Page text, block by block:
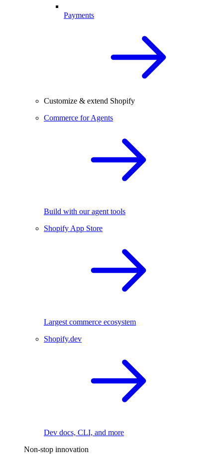
Payments
Customize & extend Shopify
Commerce for Agents
Build with our agent tools
Shopify App Store
Largest commerce ecosystem
Shopify.dev
Dev docs, CLI, and more
Non-stop innovation